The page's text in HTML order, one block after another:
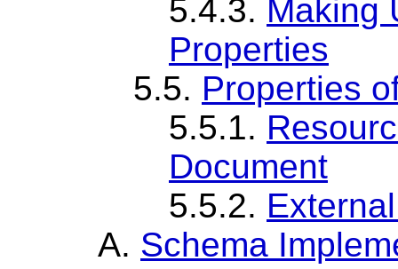
5.4.3. Making
Properties
5.5. Properties
5.5.1.
Document
5.5.2.
A. Schema